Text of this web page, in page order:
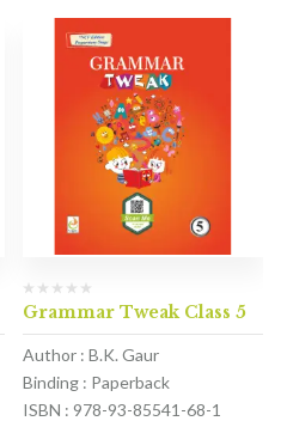
Grammar Tweak Class 5
Author : B.K. Gaur
Binding : Paperback
ISBN : 978-93-85541-68-1